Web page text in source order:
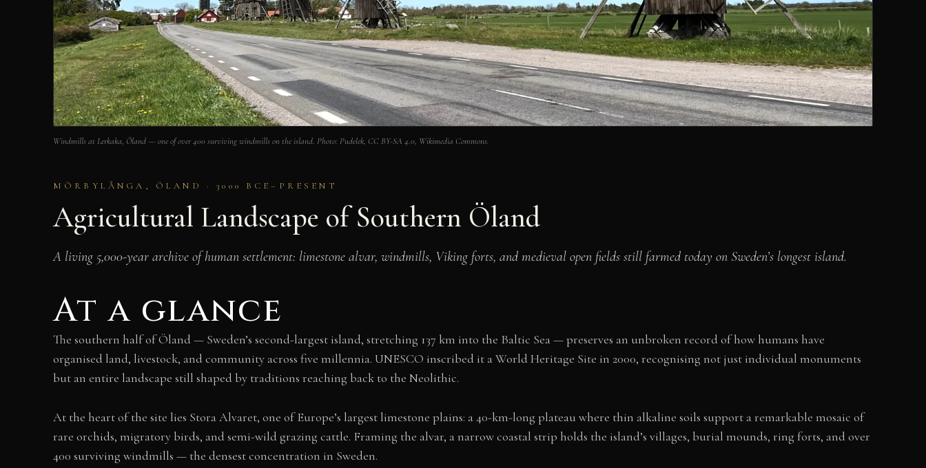
Windmills at Lerkaka, Öland — one of over 400 surviving windmills on the island. Photo: Pudelek, CC BY-SA 4.0, Wikimedia Commons.
MÖRBYLÅNGA, ÖLAND · 3000 BCE–PRESENT
Agricultural Landscape of Southern Öland
A living 5,000-year archive of human settlement: limestone alvar, windmills, Viking forts, and medieval open fields still farmed today on Sweden’s longest island.
At a glance
The southern half of Öland — Sweden’s second-largest island, stretching 137 km into the Baltic Sea — preserves an unbroken record of how humans have
organised land, livestock, and community across five millennia. UNESCO inscribed it a World Heritage Site in 2000, recognising not just individual monuments
but an entire landscape still shaped by traditions reaching back to the Neolithic.
At the heart of the site lies Stora Alvaret, one of Europe’s largest limestone plains: a 40-km-long plateau where thin alkaline soils support a remarkable mosaic of
rare orchids, migratory birds, and semi-wild grazing cattle. Framing the alvar, a narrow coastal strip holds the island’s villages, burial mounds, ring forts, and over
400 surviving windmills — the densest concentration in Sweden.